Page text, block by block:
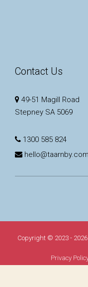
Contact Us
49-51 Magill Road
Stepney SA 5069
1300 585 824
Copyright © 2023 - 2026
Privacy